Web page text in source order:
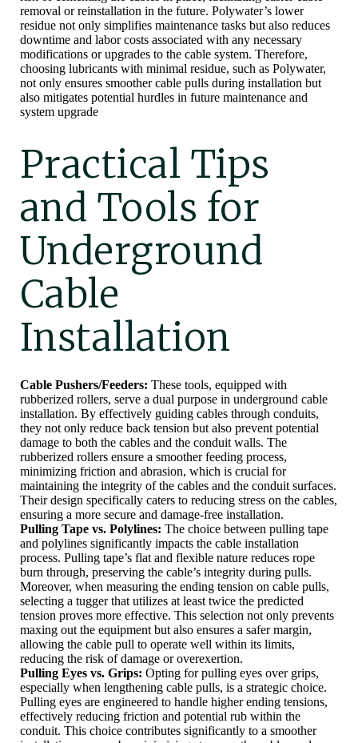
removal or reinstallation in the future. Polywater’s lower
residue not only simplifies maintenance tasks but also reduces
downtime and labor costs associated with any necessary
modifications or upgrades to the cable system. Therefore,
choosing lubricants with minimal residue, such as Polywater,
not only ensures smoother cable pulls during installation but
also mitigates potential hurdles in future maintenance and
system upgrade
Practical Tips
and Tools for
Underground
Cable
Installation
Cable Pushers/Feeders: These tools, equipped with
rubberized rollers, serve a dual purpose in underground cable
installation. By effectively guiding cables through conduits,
they not only reduce back tension but also prevent potential
damage to both the cables and the conduit walls. The
rubberized rollers ensure a smoother feeding process,
minimizing friction and abrasion, which is crucial for
maintaining the integrity of the cables and the conduit surfaces.
Their design specifically caters to reducing stress on the cables,
ensuring a more secure and damage-free installation.
Pulling Tape vs. Polylines: The choice between pulling tape
and polylines significantly impacts the cable installation
process. Pulling tape’s flat and flexible nature reduces rope
burn through, preserving the cable’s integrity during pulls.
Moreover, when measuring the ending tension on cable pulls,
selecting a tugger that utilizes at least twice the predicted
tension proves more effective. This selection not only prevents
maxing out the equipment but also ensures a safer margin,
allowing the cable pull to operate well within its limits,
reducing the risk of damage or overexertion.
Pulling Eyes vs. Grips: Opting for pulling eyes over grips,
especially when lengthening cable pulls, is a strategic choice.
Pulling eyes are engineered to handle higher ending tensions,
effectively reducing friction and potential rub within the
conduit. This choice contributes significantly to a smoother